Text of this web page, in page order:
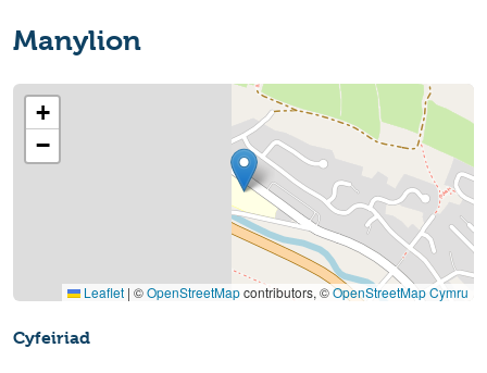
Manylion
+
−
Leaflet | ©OpenStreetMapcontributors, ©OpenStreetMap Cymru
Cyfeiriad